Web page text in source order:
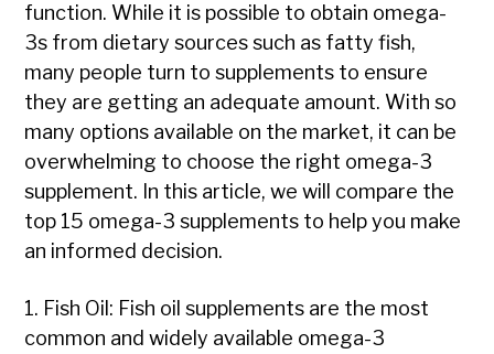
function. While it is possible to obtain omega-
3s from dietary sources such as fatty fish,
many people turn to supplements to ensure
they are getting an adequate amount. With so
many options available on the market, it can be
overwhelming to choose the right omega-3
supplement. In this article, we will compare the
top 15 omega-3 supplements to help you make
an informed decision.
1. Fish Oil: Fish oil supplements are the most
common and widely available omega-3